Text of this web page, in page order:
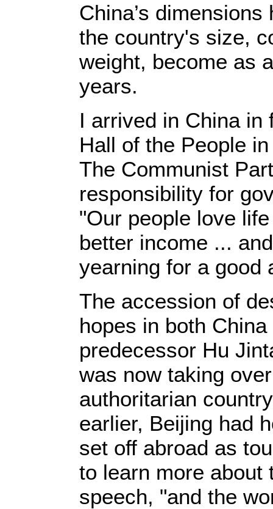
China’s
the country's size,
weight, become as
years.
I arrived in China in
Hall of the People
The Communist
responsibility for
"Our people love
better income ...
yearning for a good
The accession of
hopes in both
predecessor Hu
was now taking
authoritarian
earlier, Beijing had
set off abroad as
to learn more about
speech, "and the